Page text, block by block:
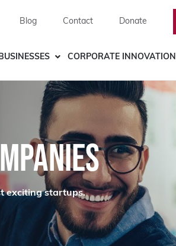
Blog Contact Donate
CORPORATE INNOVATION
exciting startups.